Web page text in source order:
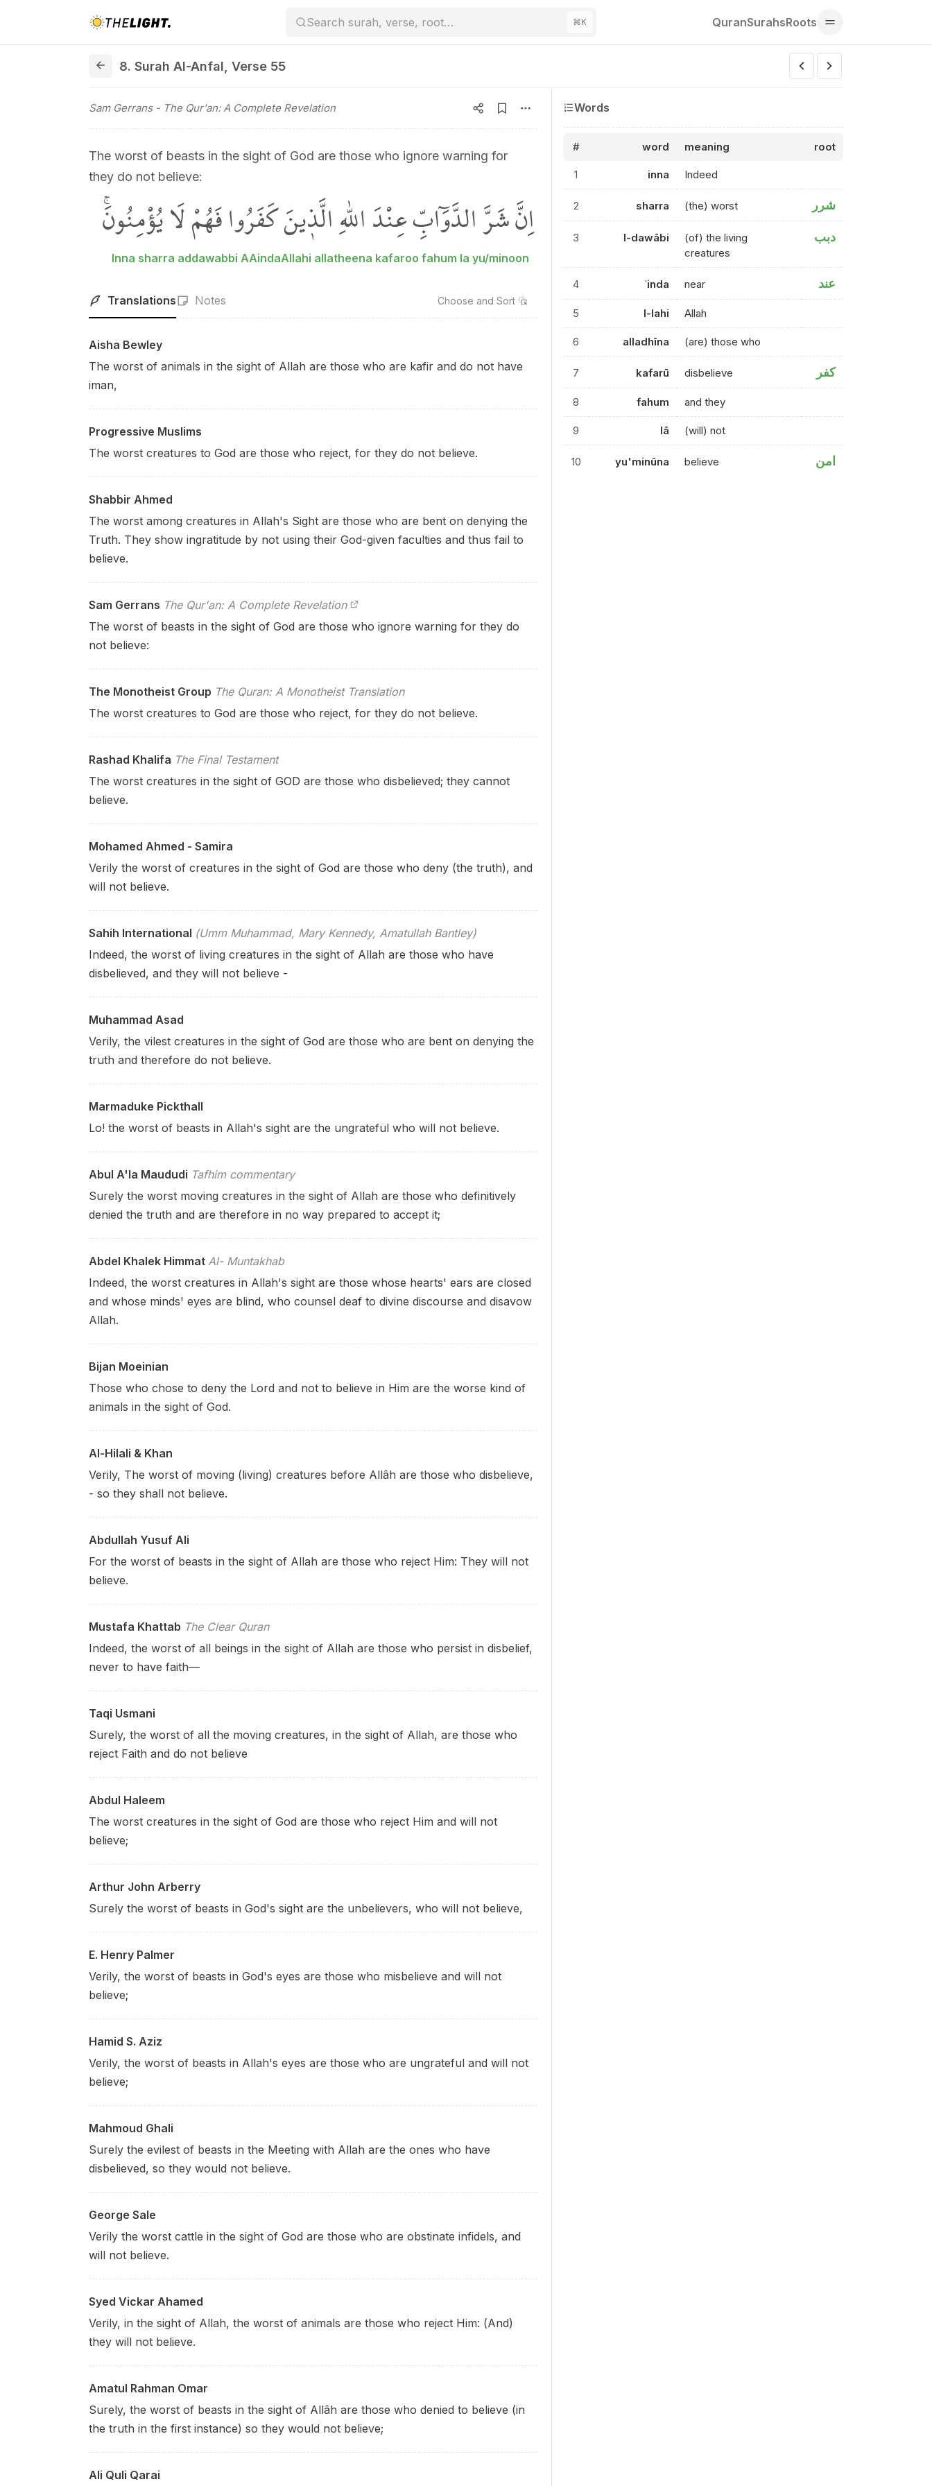
Search surah, verse, root… ⌘K QuranSurahsRoots
8. Surah Al-Anfal Verse 55
Sam Gerrans- The Qur'an: A Complete Revelation
The worst of beasts in the sight of God are those who ignore warning for
they do not believe:
اِنَّ شَرَّ الدَّوَٓابِّ عِنْدَ اللّٰهِ الَّذ۪ينَ كَفَرُوا فَهُمْ لَا يُؤْمِنُونَۚ
Inna sharra addawabbi AAindaAllahi allatheena kafaroo fahum la yu/minoon
Translations Notes Choose and Sort
Aisha Bewley
The worst of animals in the sight of Allah are those who are kafir and do not have
iman,
Progressive Muslims
The worst creatures to God are those who reject, for they do not believe.
Shabbir Ahmed
The worst among creatures in Allah's Sight are those who are bent on denying the
Truth. They show ingratitude by not using their God-given faculties and thus fail to
believe.
Sam Gerrans The Qur'an: A Complete Revelation
The worst of beasts in the sight of God are those who ignore warning for they do
not believe:
The Monotheist Group The Quran: A Monotheist Translation
The worst creatures to God are those who reject, for they do not believe.
Rashad Khalifa The Final Testament
The worst creatures in the sight of GOD are those who disbelieved; they cannot
believe.
Mohamed Ahmed - Samira
Verily the worst of creatures in the sight of God are those who deny (the truth), and
will not believe.
Sahih International (Umm Muhammad, Mary Kennedy, Amatullah Bantley)
Indeed, the worst of living creatures in the sight of Allah are those who have
disbelieved, and they will not believe -
Muhammad Asad
Verily, the vilest creatures in the sight of God are those who are bent on denying the
truth and therefore do not believe.
Marmaduke Pickthall
Lo! the worst of beasts in Allah's sight are the ungrateful who will not believe.
Abul A'la Maududi Tafhim commentary
Surely the worst moving creatures in the sight of Allah are those who definitively
denied the truth and are therefore in no way prepared to accept it;
Abdel Khalek Himmat Al- Muntakhab
Indeed, the worst creatures in Allah's sight are those whose hearts' ears are closed
and whose minds' eyes are blind, who counsel deaf to divine discourse and disavow
Allah.
Bijan Moeinian
Those who chose to deny the Lord and not to believe in Him are the worse kind of
animals in the sight of God.
Al-Hilali & Khan
Verily, The worst of moving (living) creatures before Allâh are those who disbelieve,
- so they shall not believe.
Abdullah Yusuf Ali
For the worst of beasts in the sight of Allah are those who reject Him: They will not
believe.
Mustafa Khattab The Clear Quran
Indeed, the worst of all beings in the sight of Allah are those who persist in disbelief,
never to have faith—
Taqi Usmani
Surely, the worst of all the moving creatures, in the sight of Allah, are those who
reject Faith and do not believe
Abdul Haleem
The worst creatures in the sight of God are those who reject Him and will not
believe;
Arthur John Arberry
Surely the worst of beasts in God's sight are the unbelievers, who will not believe,
E. Henry Palmer
Verily, the worst of beasts in God's eyes are those who misbelieve and will not
believe;
Hamid S. Aziz
Verily, the worst of beasts in Allah's eyes are those who are ungrateful and will not
believe;
Mahmoud Ghali
Surely the evilest of beasts in the Meeting with Allah are the ones who have
disbelieved, so they would not believe.
George Sale
Verily the worst cattle in the sight of God are those who are obstinate infidels, and
will not believe.
Syed Vickar Ahamed
Verily, in the sight of Allah, the worst of animals are those who reject Him: (And)
they will not believe.
Amatul Rahman Omar
Surely, the worst of beasts in the sight of Allâh are those who denied to believe (in
the truth in the first instance) so they would not believe;
Ali Quli Qarai
Words
# word meaning root
1 inna Indeed
2 sharra (the) worst شرر
3 l-dawābi
(of) the living
creatures
دبب
4 ʿinda near عند
5 l-lahi Allah
6 alladhīna (are) those who
7 kafarū disbelieve كفر
8 fahum and they
9 lā (will) not
10 yu'minūna believe امن